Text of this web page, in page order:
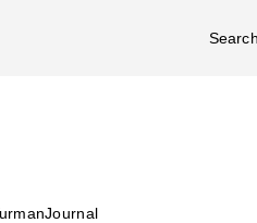
Search
Journal